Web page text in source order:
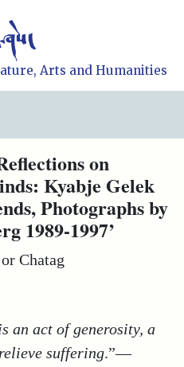
Arts and Humanities
on
Kyabje Gelek
Photographs by
1989-1997’
Chatag
an act of generosity, a
suffering.”—